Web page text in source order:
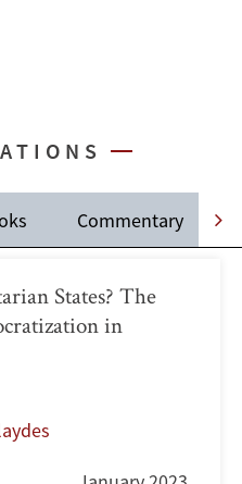
Commentary
States? The
in